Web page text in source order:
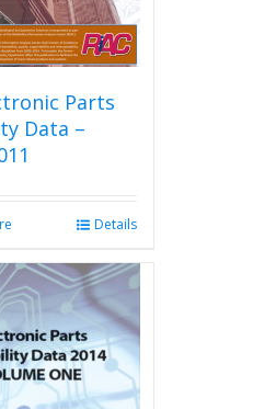
Parts
Data –
Details